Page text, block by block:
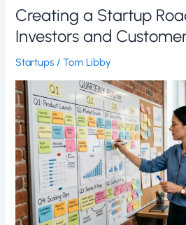
Creating a Startup
Investors and
Startups /Tom Libby